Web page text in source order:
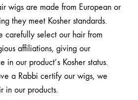
wigs are made from European or
they meet Kosher standards.
carefully select our hair from
affiliations, giving our
in our product’s Kosher status.
a Rabbi certify our wigs, we
in our products.